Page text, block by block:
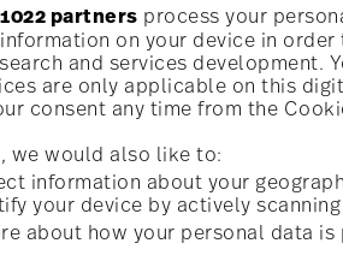
partners process your
on your device in
and services development.
are only applicable on this
consent any time from the
we would also like to:
information about your
your device by actively
about how your personal data
Homepage
newsletter and receive a 10%
about news, trends, and
for your newsletter registration 1
and subscribe to the Rosenthal newsletter
accessories from Rosenthal GmbH.